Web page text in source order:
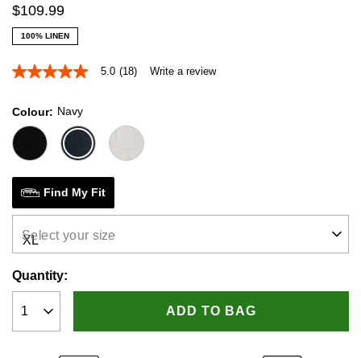
$109.99
100% LINEN
5.0
5
stars,
average
rating
Read
18
Reviews.
Same
page
link.
5.0 (18) Write a review
Colour Navy
Find My Fit
Select your size
Quantity:
ADD TO BAG